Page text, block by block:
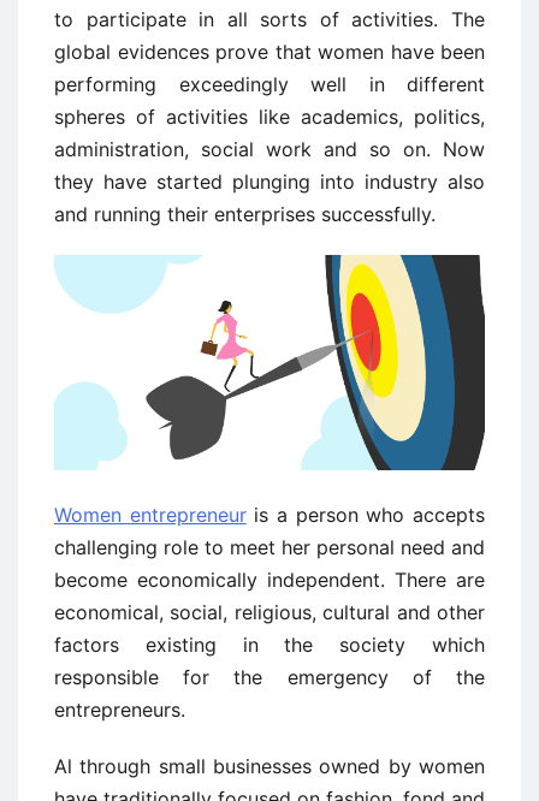
to participate in all sorts of activities. The
global evidences prove that women have been
performing exceedingly well in different
spheres of activities like academics, politics,
administration, social work and so on. Now
they have started plunging into industry also
and running their enterprises successfully.
Women entrepreneuris a person who accepts
challenging role to meet her personal need and
become economically independent. There are
economical, social, religious, cultural and other
factors existing in the society which
responsible for the emergency of the
entrepreneurs.
Al through small businesses owned by women